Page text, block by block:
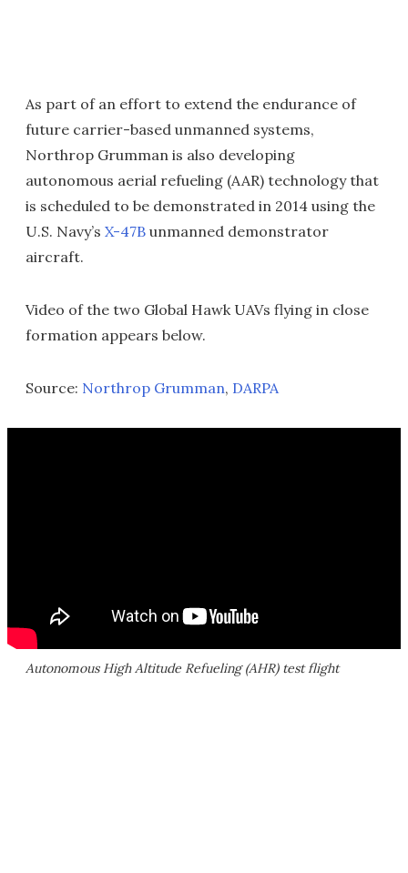
As part of an effort to extend the endurance of
future carrier-based unmanned systems,
Northrop Grumman is also developing
autonomous aerial refueling (AAR) technology that
is scheduled to be demonstrated in 2014 using the
U.S. Navy’s X-47B unmanned demonstrator
aircraft.
Video of the two Global Hawk UAVs flying in close
formation appears below.
Source: Northrop Grumman, DARPA
Autonomous High Altitude Refueling (AHR) test flight